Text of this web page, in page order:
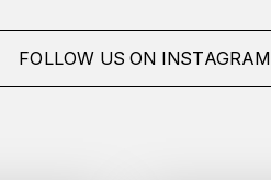
FOLLOW US ON INSTAGRAM